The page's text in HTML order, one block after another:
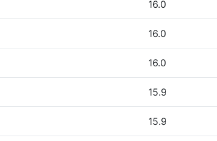
16.0
16.0
16.0
15.9
15.9